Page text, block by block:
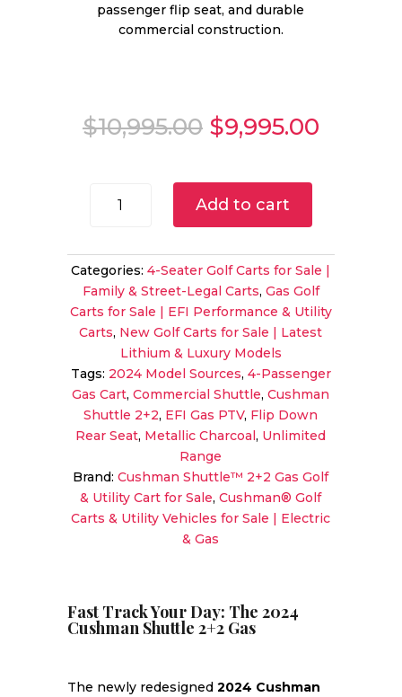
passenger flip seat, and durable
commercial construction.
$10,995.00 Original
price
$10,995.00.
$9,995.00
Cushman
2+2
Gas
PTV
|
Metallic
Charcoal
|
Unlimited
Range
4-
Sale!
quantity
Add to cart
Categories:4-Seater Golf Carts for Sale |
Family & Street-Legal Carts, Gas Golf
Carts for Sale | EFI Performance & Utility
Carts, New Golf Carts for Sale | Latest
Lithium & Luxury Models
Tags: 2024 Model Sources, 4-Passenger
Gas Cart,Commercial Shuttle,Cushman
Shuttle 2+2, EFI Gas PTV, Flip Down
Rear Seat, Metallic Charcoal, Unlimited
Range
Brand:Cushman Shuttle™ 2+2 Gas Golf
& Utility Cart for Sale,Cushman® Golf
Carts & Utility Vehicles for Sale | Electric
& Gas
Fast Track Your Day: The 2024
Cushman Shuttle 2+2 Gas
The newly redesigned 2024 Cushman